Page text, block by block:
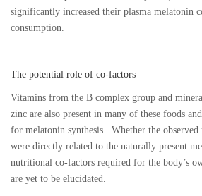
significantly increased their plasma melatonin
consumption.
The potential role of co-factors
Vitamins from the B complex group and
zinc are also present in many of these foods
for melatonin synthesis. Whether the observed
were directly related to the naturally present
nutritional co-factors required for the body’s
are yet to be elucidated.